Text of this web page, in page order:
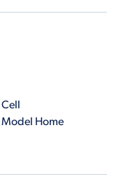
Cell
Model Home